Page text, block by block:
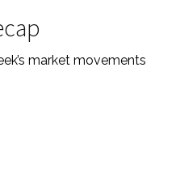
market movements